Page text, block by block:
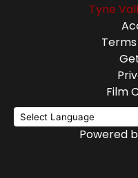
Tyne
Film
Powered